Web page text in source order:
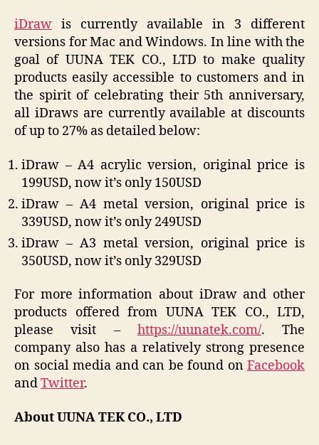
iDraw is currently available in 3 different
versions for Mac and Windows. In line with the
goal of UUNA TEK CO., LTD to make quality
products easily accessible to customers and in
the spirit of celebrating their 5th anniversary,
all iDraws are currently available at discounts
of up to 27% as detailed below:
iDraw – A4 acrylic version, original price is
199USD, now it’s only 150USD
iDraw – A4 metal version, original price is
339USD, now it’s only 249USD
iDraw – A3 metal version, original price is
350USD, now it’s only 329USD
For more information about iDraw and other
products offered from UUNA TEK CO., LTD,
please visit – https://uunatek.com/. The
company also has a relatively strong presence
on social media and can be found on Facebook
andTwitter.
About UUNA TEK CO., LTD